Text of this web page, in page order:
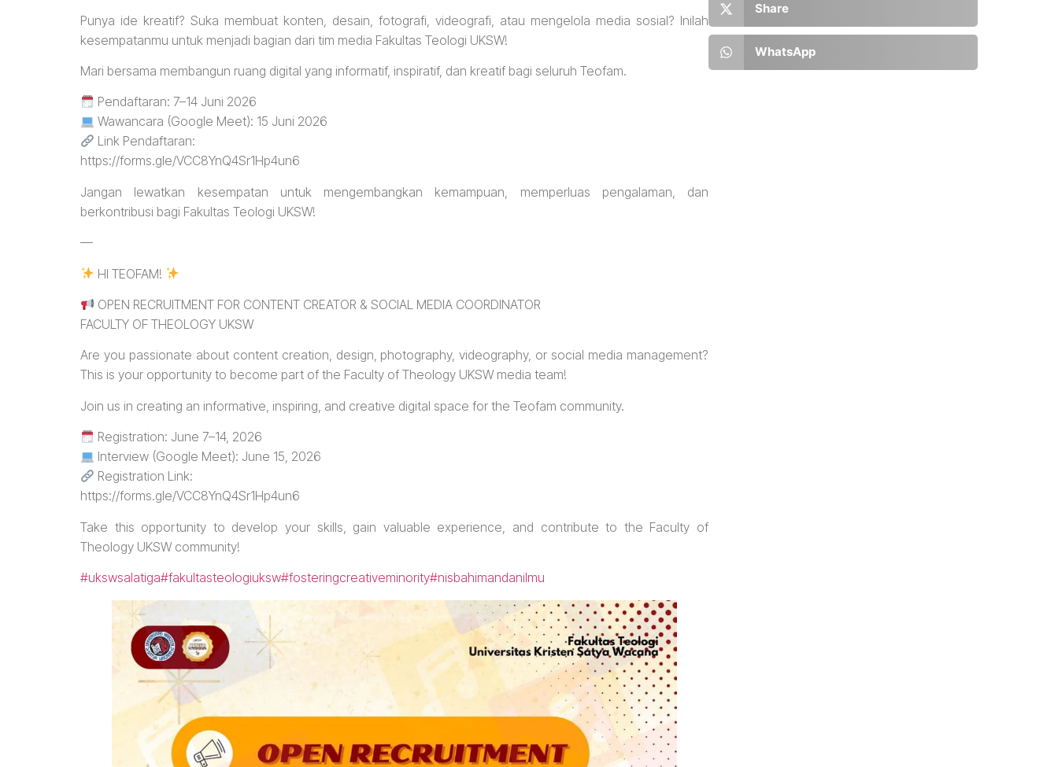
Punya ide kreatif? Suka membuat konten, desain, fotografi, videografi, atau mengelola media sosial? Inilah
kesempatanmu untuk menjadi bagian dari tim media Fakultas Teologi UKSW!
Mari bersama membangun ruang digital yang informatif, inspiratif, dan kreatif bagi seluruh Teofam.
Pendaftaran: 7–14 Juni 2026
Wawancara (Google Meet): 15 Juni 2026
Link Pendaftaran:
https://forms.gle/VCC8YnQ4Sr1Hp4un6
Jangan lewatkan kesempatan untuk mengembangkan kemampuan, memperluas pengalaman, dan
berkontribusi bagi Fakultas Teologi UKSW!
—
HI TEOFAM!
OPEN RECRUITMENT FOR CONTENT CREATOR & SOCIAL MEDIA COORDINATOR
FACULTY OF THEOLOGY UKSW
Are you passionate about content creation, design, photography, videography, or social media management?
This is your opportunity to become part of the Faculty of Theology UKSW media team!
Join us in creating an informative, inspiring, and creative digital space for the Teofam community.
Registration: June 7–14, 2026
Interview (Google Meet): June 15, 2026
Registration Link:
https://forms.gle/VCC8YnQ4Sr1Hp4un6
Take this opportunity to develop your skills, gain valuable experience, and contribute to the Faculty of
Theology UKSW community!
#ukswsalatiga#fakultasteologiuksw#fosteringcreativeminority#nisbahimandanilmu
Share
WhatsApp